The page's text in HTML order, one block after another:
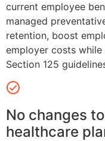
current employee
managed
retention, boost
employer costs
Section 125
No changes
healthcare